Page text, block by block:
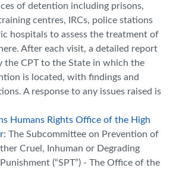
of detention including prisons,
centres, IRCs, police stations
hospitals to assess the treatment of
After each visit, a detailed report
the CPT to the State in which the
is located, with findings and
A response to any issues raised is
Humans Rights Office of the High
: The Subcommittee on Prevention of
Cruel, Inhuman or Degrading
(“SPT”) - The Office of the